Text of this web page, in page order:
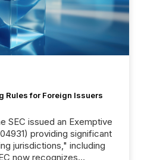
Rules for Foreign Issuers
jurisdictions," including
now recognizes